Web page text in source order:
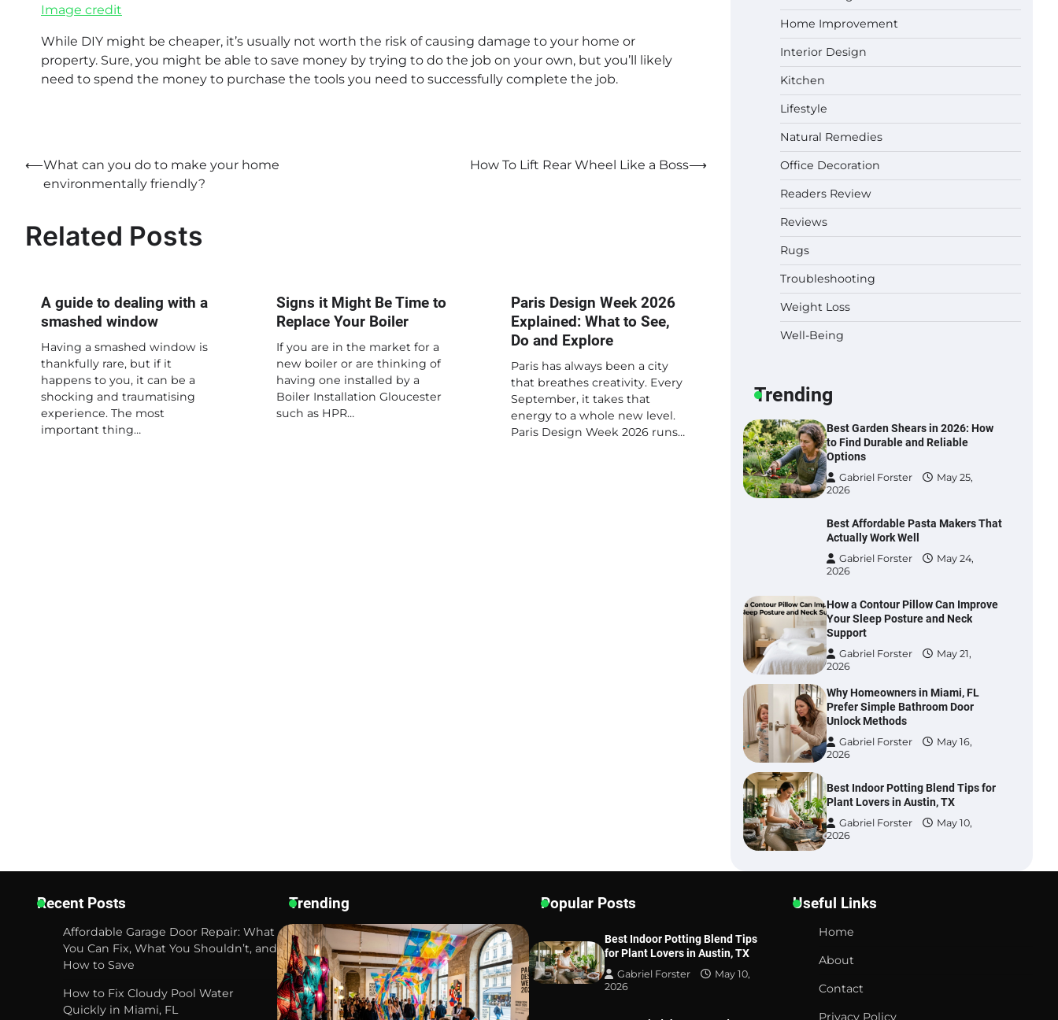
Image credit
While DIY might be cheaper, it’s usually not worth the risk of causing damage to your home or
property. Sure, you might be able to save money by trying to do the job on your own, but you’ll likely
need to spend the money to purchase the tools you need to successfully complete the job.
Post
navigation
⟵What can you do to make your home
environmentally friendly?
How To Lift Rear Wheel Like a Boss⟶
Related Posts
A guide to dealing with a
smashed window
Having a smashed window is
thankfully rare, but if it
happens to you, it can be a
shocking and traumatising
experience. The most
important thing…
Signs it Might Be Time to
Replace Your Boiler
If you are in the market for a
new boiler or are thinking of
having one installed by a
Boiler Installation Gloucester
such as HPR…
Paris Design Week 2026
Explained: What to See,
Do and Explore
Paris has always been a city
that breathes creativity. Every
September, it takes that
energy to a whole new level.
Paris Design Week 2026 runs…
Home Improvement
Interior Design
Kitchen
Lifestyle
Natural Remedies
Office Decoration
Readers Review
Reviews
Rugs
Troubleshooting
Weight Loss
Well-Being
Trending
Actually Work Well
Gabriel Forster
2026
Gabriel Forster
May 21,
2026
Why Homeowners in Miami, FL
Prefer Simple Bathroom Door
Unlock Methods
2026
Plant Lovers in Austin, TX
Gabriel Forster
May 10,
2026
2026
Best Garden Shears in 2026: How
to Find Durable and Reliable
Options
Gabriel Forster
May 25,
2026
Best Affordable Pasta Makers That
Actually Work Well
Gabriel Forster
May 24,
2026
How a Contour Pillow Can Improve
Your Sleep Posture and Neck
Support
Gabriel Forster
May 21,
2026
Why Homeowners in Miami, FL
Prefer Simple Bathroom Door
Unlock Methods
Gabriel Forster
May 16,
2026
Best Indoor Potting Blend Tips for
Plant Lovers in Austin, TX
Gabriel Forster
May 10,
2026
Gabriel Forster
Best Garden Shears in 2026: How
Options
Recent Posts
Affordable Garage Door Repair: What
You Can Fix, What You Shouldn’t, and
How to Save
How to Fix Cloudy Pool Water
Quickly in Miami, FL
Trending Popular Posts
Best Indoor Potting Blend Tips
for Plant Lovers in Austin, TX
Gabriel Forster
May 10,
2026
Useful Links
Home
About
Contact
Privacy Policy